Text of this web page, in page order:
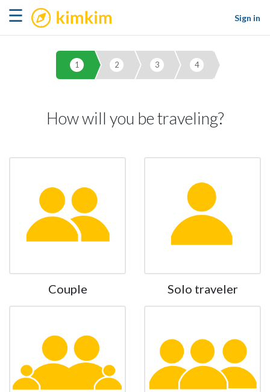
☰ kimkim
Sign in
1 2 3 4
How will you be traveling?
Couple Solo traveler